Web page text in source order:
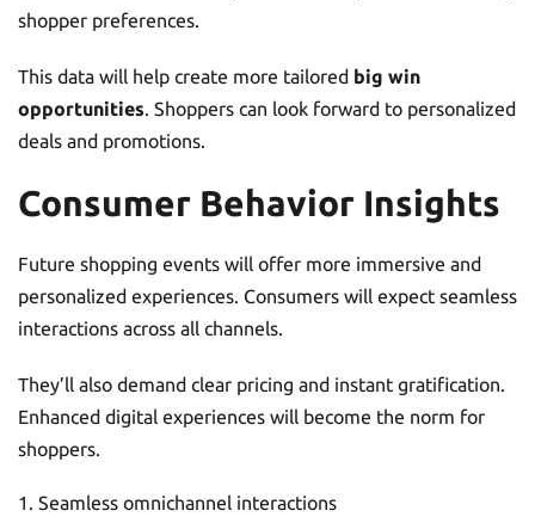
shopper preferences.
This data will help create more tailored big win
opportunities. Shoppers can look forward to personalized
deals and promotions.
Consumer Behavior Insights
Future shopping events will offer more immersive and
personalized experiences. Consumers will expect seamless
interactions across all channels.
They’ll also demand clear pricing and instant gratification.
Enhanced digital experiences will become the norm for
shoppers.
Seamless omnichannel interactions